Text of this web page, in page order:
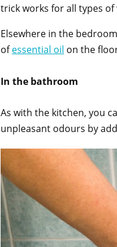
trick works for all types
Elsewhere in the
ofessential oil on the
In the bathroom
As with the kitchen, you
unpleasant odours by